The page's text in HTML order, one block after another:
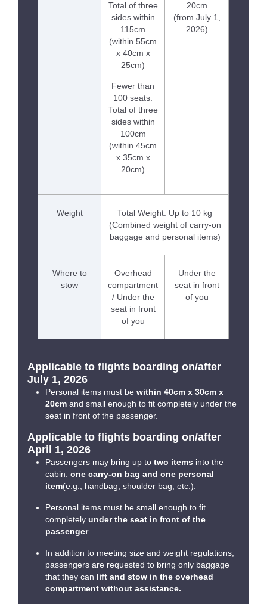
Total of three
sides within
115cm
(within 55cm
x 40cm x
25cm)
Fewer than
100 seats:
Total of three
sides within
100cm
(within 45cm
x 35cm x
20cm)
20cm
(from July 1,
2026)
Weight
Total Weight: Up to 10 kg
(Combined weight of carry-on
baggage and personal items)
Where to
stow
Overhead
compartment
/ Under the
seat in front
of you
Under the
seat in front
of you
Applicable to flights boarding on/after
July 1, 2026
Personal items must be within 40cm x 30cm x
20cm and small enough to fit completely under the
seat in front of the passenger.
Applicable to flights boarding on/after
April 1, 2026
Passengers may bring up to two items into the
cabin: one carry-on bag and one personal
item(e.g., handbag, shoulder bag, etc.).
Personal items must be small enough to fit
completely under the seat in front of the
passenger.
In addition to meeting size and weight regulations,
passengers are requested to bring only baggage
that they can lift and stow in the overhead
compartment without assistance.